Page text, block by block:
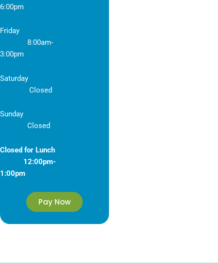
6:00pm
Friday
8:00am-
3:00pm
Saturday
Closed
Sunday
Closed
Closed for Lunch
12:00pm-
1:00pm
Pay Now